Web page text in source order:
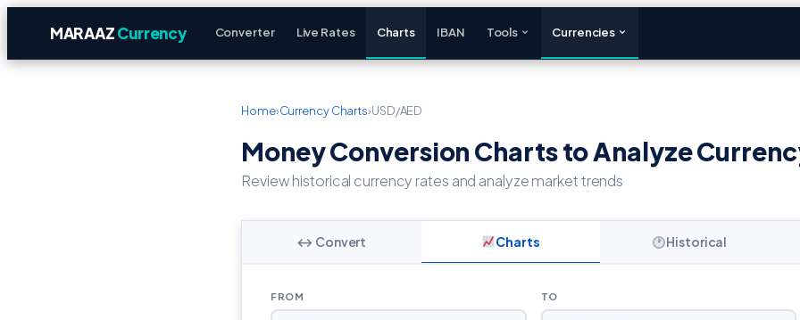
MARAAZCurrency Converter Live Rates Charts IBAN Tools Currencies
Home›Currency Charts›USD/AED
Money Conversion Charts to Analyze
Review historical currency rates and analyze market trends
↔ Convert Charts Historical
FROM TO